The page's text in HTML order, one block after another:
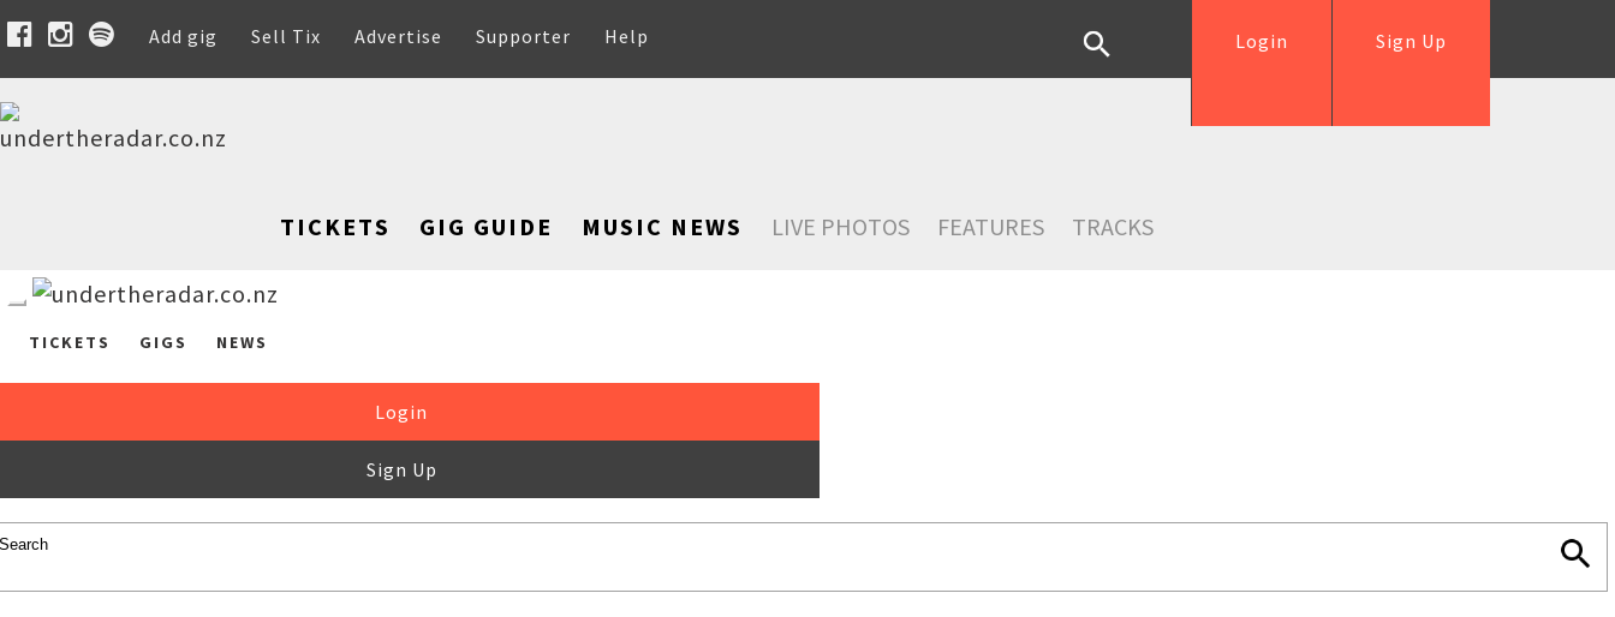
Add gig Sell Tix Advertise Supporter Help Sign Up
Login
TICKETS GIG GUIDE MUSIC NEWS LIVE PHOTOS FEATURES TRACKS
TICKETS GIGS NEWS
Login
Sign Up